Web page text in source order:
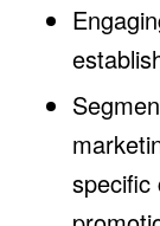
specific